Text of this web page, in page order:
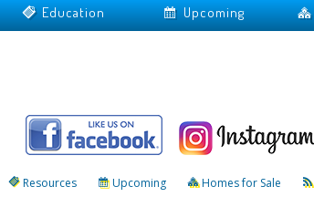
Education Upcoming
Resources Upcoming Homes for Sale